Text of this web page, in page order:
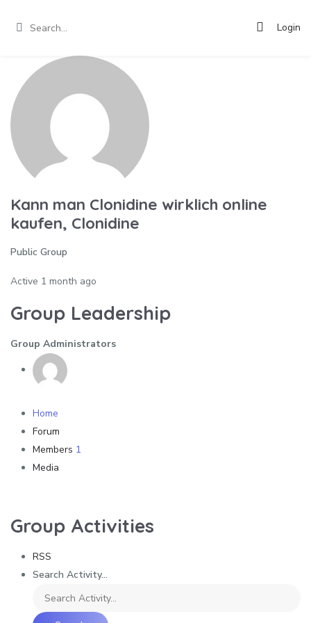
Login
Kann man Clonidine wirklich online
kaufen, Clonidine
Public Group
Active 1 month ago
Group Leadership
Group Administrators
Home
Forum
Members 1
Media
Group Activities
RSS
Search Activity...